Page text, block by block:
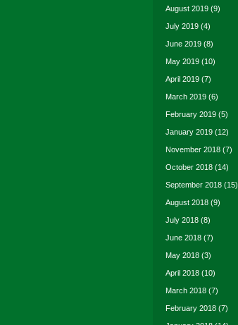
August 2019 (9)
July 2019 (4)
June 2019 (8)
May 2019 (10)
April 2019 (7)
March 2019 (6)
February 2019 (5)
January 2019 (12)
November 2018 (7)
October 2018 (14)
September 2018 (15)
August 2018 (9)
July 2018 (8)
June 2018 (7)
May 2018 (3)
April 2018 (10)
March 2018 (7)
February 2018 (7)